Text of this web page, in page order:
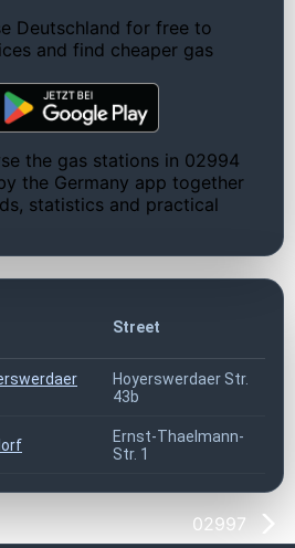
Deutschland for free to
and find cheaper gas
the gas stations in 02994
the Germany app together
statistics and practical
Street
Hoyerswerdaer Str.
43b
Ernst-Thaelmann-
Str. 1
02997